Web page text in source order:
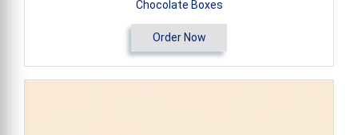
Chocolate Boxes
Order Now